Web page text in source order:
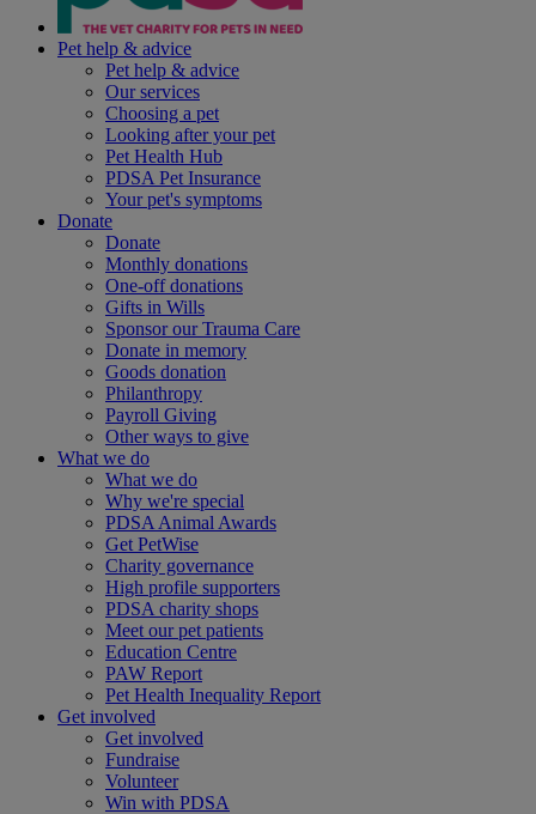
Pet help & advice
Pet help & advice
Our services
Choosing a pet
Looking after your pet
Pet Health Hub
PDSA Pet Insurance
Your pet's symptoms
Donate
Donate
Monthly donations
One-off donations
Gifts in Wills
Sponsor our Trauma Care
Donate in memory
Goods donation
Philanthropy
Payroll Giving
Other ways to give
What we do
What we do
Why we're special
PDSA Animal Awards
Get PetWise
Charity governance
High profile supporters
PDSA charity shops
Meet our pet patients
Education Centre
PAW Report
Pet Health Inequality Report
Get involved
Get involved
Fundraise
Volunteer
Win with PDSA